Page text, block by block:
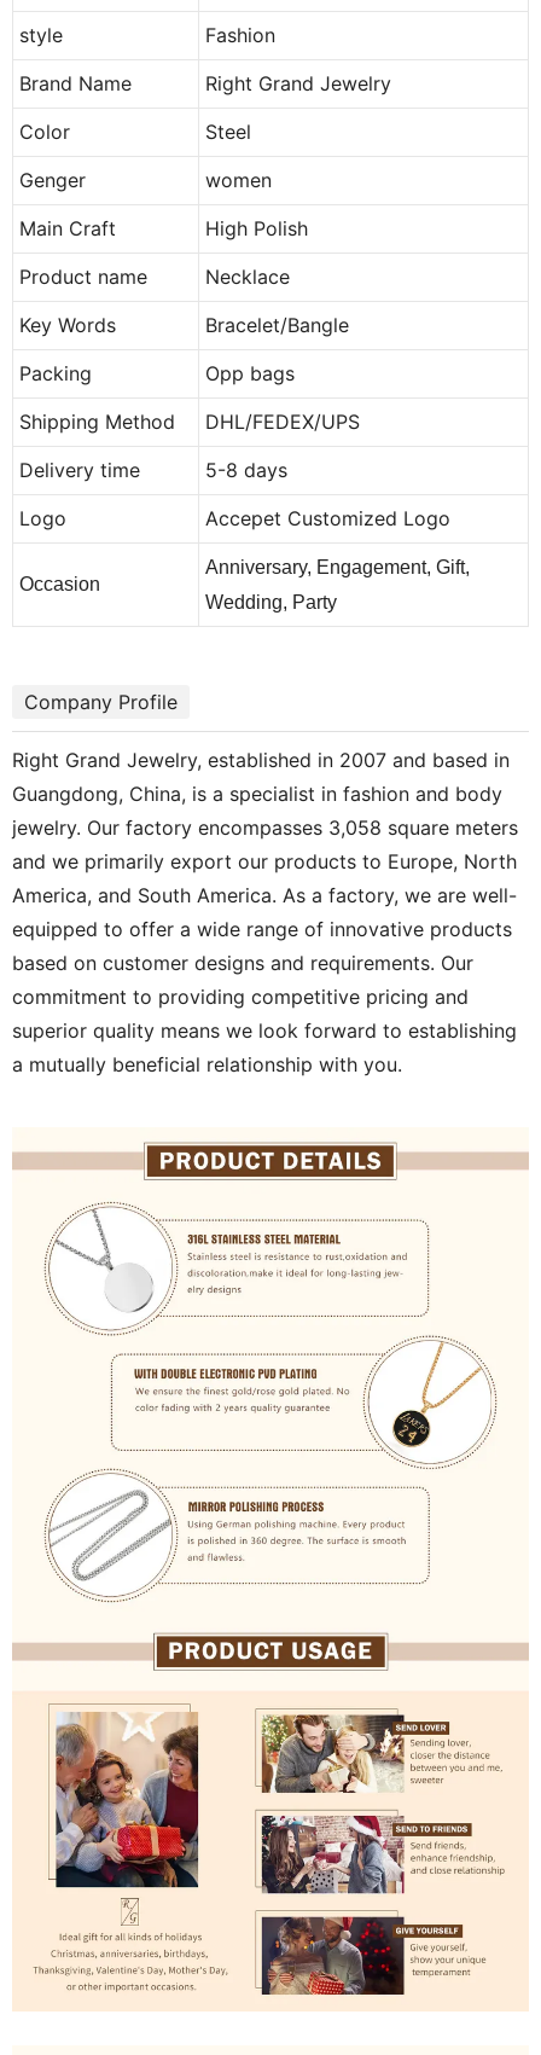
style
Fashion
Brand Name
Right Grand Jewelry
Color
Steel
Genger
women
Main Craft
High Polish
Product name
Necklace
Key Words
Bracelet/Bangle
Packing
Opp bags
Shipping Method
DHL/FEDEX/UPS
Delivery time
5-8 days
Logo
Accepet Customized Logo
Occasion
Anniversary, Engagement, Gift,
Wedding, Party
Company Profile
Right Grand Jewelry, established in 2007 and based in
Guangdong, China, is a specialist in fashion and body
jewelry. Our factory encompasses 3,058 square meters
and we primarily export our products to Europe, North
America, and South America. As a factory, we are well-
equipped to offer a wide range of innovative products
based on customer designs and requirements. Our
commitment to providing competitive pricing and
superior quality means we look forward to establishing
a mutually beneficial relationship with you.